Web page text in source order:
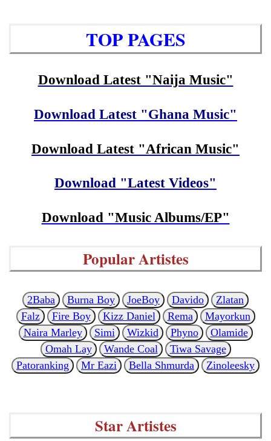
TOP PAGES
Download Latest "Naija Music"
Download Latest "Ghana Music"
Download Latest "African Music"
Download "Latest Videos"
Download "Music Albums/EP"
Popular Artistes
2Baba Burna Boy JoeBoy Davido
Zlatan
Falz
Fire Boy Kizz Daniel Rema
Mayorkun
Naira Marley
Simi Wizkid Phyno
Olamide
Omah Lay
Wande Coal
Tiwa Savage
Patoranking
Mr Eazi Bella Shmurda Zinoleesky
Star Artistes